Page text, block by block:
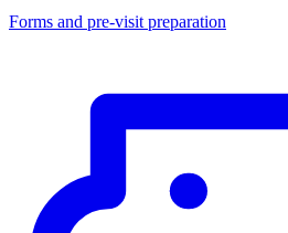
Forms and pre-visit preparation